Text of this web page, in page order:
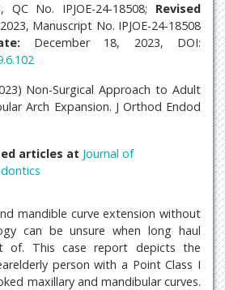
No. IPJOE-24-18508; Revised
Manuscript No. IPJOE-24-18508
December 18, 2023, DOI:
Non-Surgical Approach to Adult
Arch Expansion. J Orthod Endod
articles at Journal of
mandible curve extension without
can be unsure when long haul
of. This case report depicts the
person with a Point Class I
maxillary and mandibular curves.